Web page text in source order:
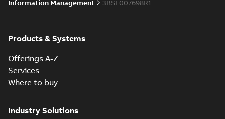
Information Management
3BSE007698R1
Products & Systems
Offerings A-Z
Services
Where to buy
Industry Solutions